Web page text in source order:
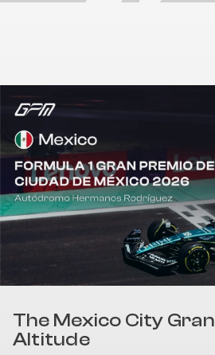
The Mexico City
Altitude